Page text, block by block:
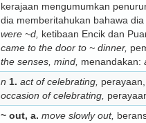
kerajaan mengumumkan
dia memberitahukan bahawa
were ~d, ketibaan Encik dan
came to the door to ~ dinner,
the senses, mind, menandakan:
n 1. act of celebrating,
occasion of celebrating,
~ out, a. move slowly out,